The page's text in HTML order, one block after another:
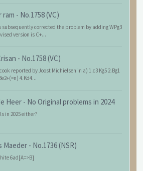
ram - No.1758 (VC)
subsequently corrected the problem by adding WPg3
version is C+...
- No.1758 (VC)
reported by Joost Michielsen in a) 1.c3 Kg5 2.Bg1
4.Kd4...
Heer - No Original problems in 2024
in 2025 either?
Maeder - No.1736 (NSR)
6ad[A=>B]